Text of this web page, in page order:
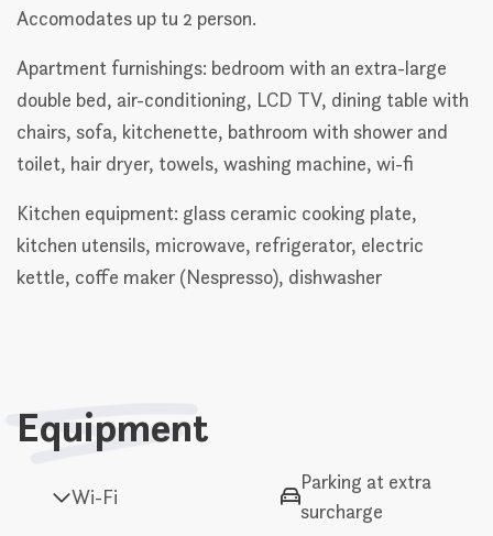
Accomodates up tu 2 person.
Apartment furnishings: bedroom with an extra-large
double bed, air-conditioning, LCD TV, dining table with
chairs, sofa, kitchenette, bathroom with shower and
toilet, hair dryer, towels, washing machine, wi-fi
Kitchen equipment: glass ceramic cooking plate,
kitchen utensils, microwave, refrigerator, electric
kettle, coffe maker (Nespresso), dishwasher
Equipment
Wi-Fi
Parking at extra
surcharge